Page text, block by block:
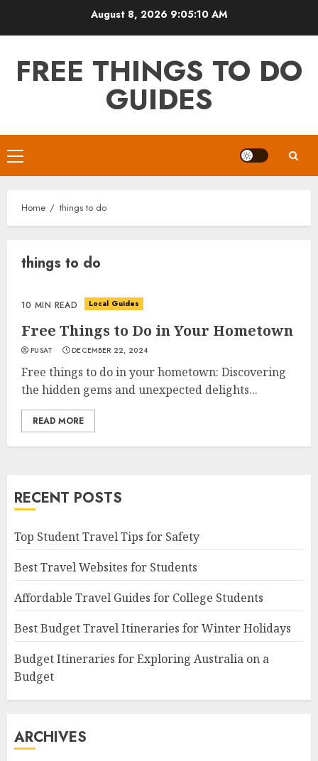
August 8, 20269:05:11 AM
FREE THINGS TO DO
GUIDES
Primary
Menu
Home things to do
things to do
10 MIN READ Local Guides
Free Things to Do in Your Hometown
PUSAT DECEMBER 22, 2024
Free things to do in your hometown: Discovering
the hidden gems and unexpected delights...
READ MORE
RECENT POSTS
Top Student Travel Tips for Safety
Best Travel Websites for Students
Affordable Travel Guides for College Students
Best Budget Travel Itineraries for Winter Holidays
Budget Itineraries for Exploring Australia on a
Budget
ARCHIVES